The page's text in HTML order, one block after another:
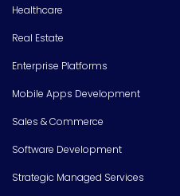
Healthcare
Real Estate
Enterprise Platforms
Mobile Apps Development
Sales & Commerce
Software Development
Strategic Managed Services